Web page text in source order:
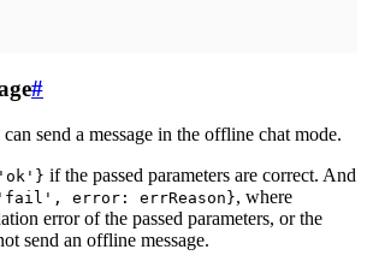
#
send a message in the offline chat mode.
if the passed parameters are correct. And
error: errReason}, where
error of the passed parameters, or the
send an offline message.